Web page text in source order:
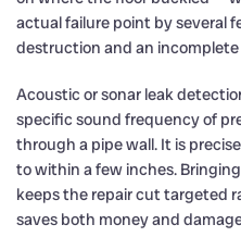
actual failure point by several
destruction and an incomplete
Acoustic or sonar leak
specific sound frequency of
through a pipe wall. It is
to within a few inches.
keeps the repair cut targeted
saves both money and